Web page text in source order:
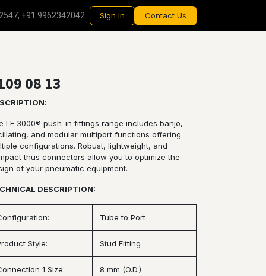
+91 9962342042 Sign in Contact Us
08 13
LF 3000® push-in fittings range includes banjo,
and modular multiport functions offering
configurations. Robust, lightweight, and
thus connectors allow you to optimize the
of your pneumatic equipment.
DESCRIPTION:
Tube to Port
Style: Stud Fitting
1 Size: 8 mm (O.D.)